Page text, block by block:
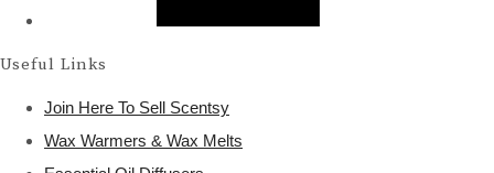
Useful Links
Join Here To Sell Scentsy
Wax Warmers & Wax Melts